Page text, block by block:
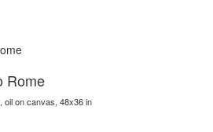
Rome
oil on canvas, 48x36 in